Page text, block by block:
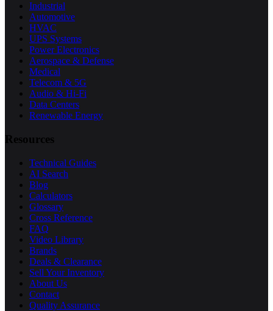
Industrial
Automotive
HVAC
UPS Systems
Power Electronics
Aerospace & Defense
Medical
Telecom & 5G
Audio & Hi-Fi
Data Centers
Renewable Energy
Resources
Technical Guides
AI Search
Blog
Calculators
Glossary
Cross Reference
FAQ
Video Library
Brands
Deals & Clearance
Sell Your Inventory
About Us
Contact
Quality Assurance